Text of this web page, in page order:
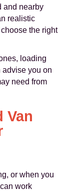
and nearby
realistic
the right
loading
advise you on
need from
Van
or when you
work